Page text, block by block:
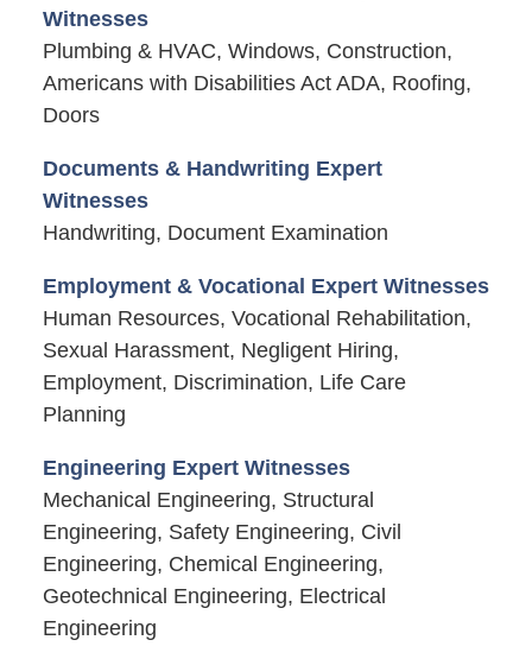
Witnesses
Plumbing & HVAC, Windows, Construction,
Americans with Disabilities Act ADA, Roofing,
Doors
Documents & Handwriting Expert
Witnesses
Handwriting, Document Examination
Employment & Vocational Expert Witnesses
Human Resources, Vocational Rehabilitation,
Sexual Harassment, Negligent Hiring,
Employment, Discrimination, Life Care
Planning
Engineering Expert Witnesses
Mechanical Engineering, Structural
Engineering, Safety Engineering, Civil
Engineering, Chemical Engineering,
Geotechnical Engineering, Electrical
Engineering